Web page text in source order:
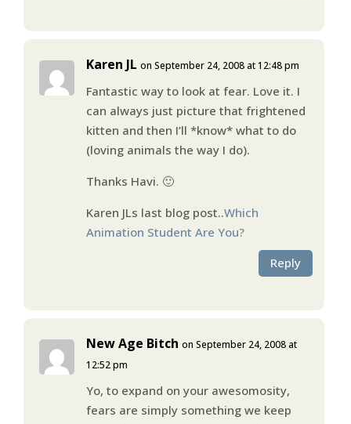
Karen JL on September 24, 2008 at 12:48 pm
Fantastic way to look at fear. Love it. I
can always just picture that frightened
kitten and then I’ll *know* what to do
(loving animals the way I do).
Thanks Havi. 🙂
Karen JLs last blog post..Which
Animation Student Are You?
Reply
New Age Bitch on September 24, 2008 at
12:52 pm
Yo, to expand on your awesomosity,
fears are simply something we keep